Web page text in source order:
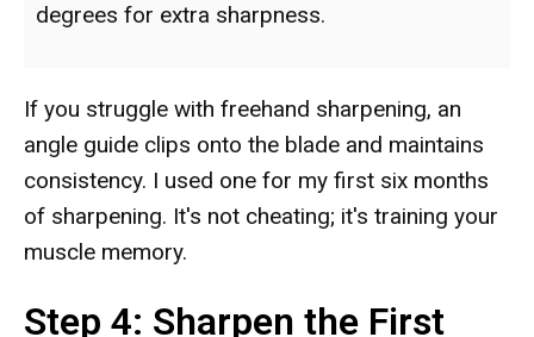
degrees for extra sharpness.
If you struggle with freehand sharpening, an
angle guide clips onto the blade and maintains
consistency. I used one for my first six months
of sharpening. It's not cheating; it's training your
muscle memory.
Step 4: Sharpen the First